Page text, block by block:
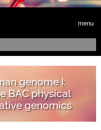
menu
genome I:
BAC physical
genomics